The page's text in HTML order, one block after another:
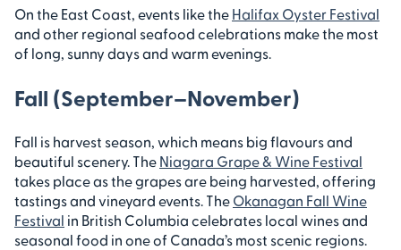
On the East Coast, events like the Halifax Oyster Festival
and other regional seafood celebrations make the most
of long, sunny days and warm evenings.
Fall (September–November)
Fall is harvest season, which means big flavours and
beautiful scenery. The Niagara Grape & Wine Festival
takes place as the grapes are being harvested, offering
tastings and vineyard events. The Okanagan Fall Wine
Festival in British Columbia celebrates local wines and
seasonal food in one of Canada’s most scenic regions.